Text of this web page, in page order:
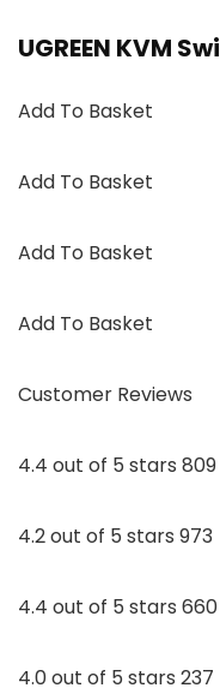
UGREEN KVM
Add To Basket
Add To Basket
Add To Basket
Add To Basket
Customer Reviews
4.4 out of 5 stars 809
4.2 out of 5 stars 973
4.4 out of 5 stars 660
4.0 out of 5 stars 237